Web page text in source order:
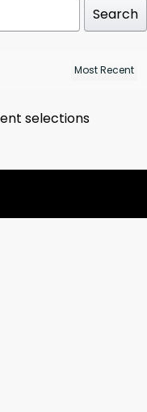
Search
selections